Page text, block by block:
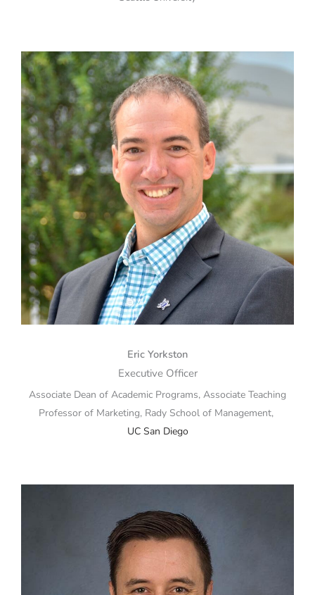
Eric Yorkston
Executive Officer
Associate Dean of Academic Programs, Associate Teaching
Professor of Marketing, Rady School of Management,
UC San Diego